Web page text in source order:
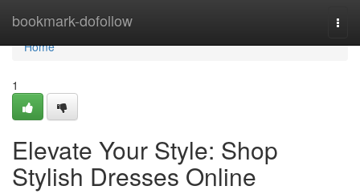
bookmark-dofollow
Home
Home
1
Elevate Your Style: Shop
Stylish Dresses Online